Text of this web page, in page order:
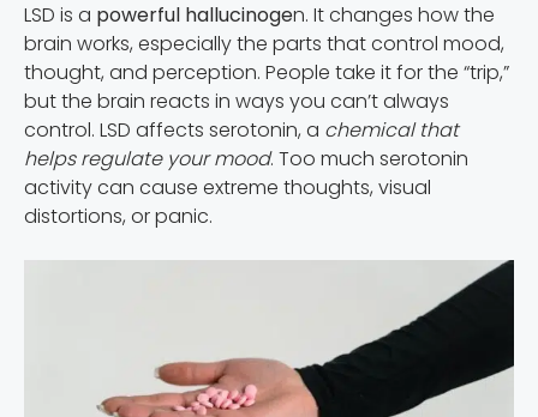
LSD is a powerful hallucinogen. It changes how the
brain works, especially the parts that control mood,
thought, and perception. People take it for the “trip,”
but the brain reacts in ways you can’t always
control. LSD affects serotonin, a chemical that
helps regulate your mood. Too much serotonin
activity can cause extreme thoughts, visual
distortions, or panic.